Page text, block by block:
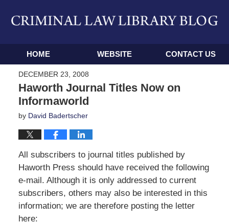
Navigation
HOME WEBSITE CONTACT US
DECEMBER 23, 2008
Haworth Journal Titles Now on
Informaworld
by David Badertscher
All subscribers to journal titles published by
Haworth Press should have received the following
e-mail. Although it is only addressed to current
subscribers, others may also be interested in this
information; we are therefore posting the letter
here: